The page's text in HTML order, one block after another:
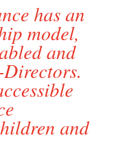
has an
model,
and
and